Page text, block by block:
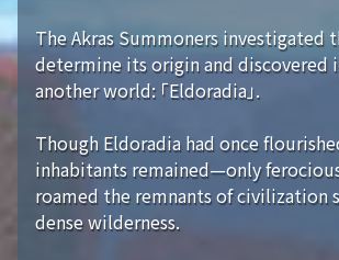
The Akras Summoners investigated
determine its origin and discovered
another world: 「Eldoradia」.
Though Eldoradia had once
inhabitants remained—only
roamed the remnants of civilization
dense wilderness.